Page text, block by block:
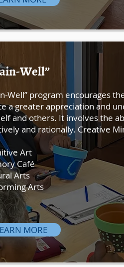
Well”
Well” program encourages
a greater appreciation and
and others. It involves the
and rationally. Creative
Art
Café
Arts
Arts
MORE